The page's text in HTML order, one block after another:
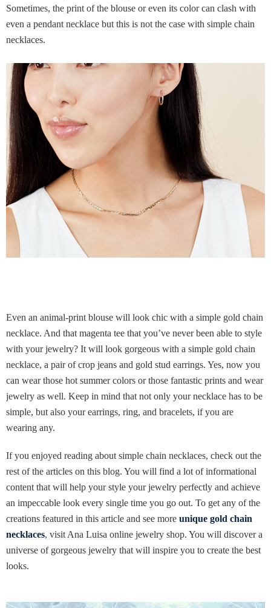
Sometimes, the print of the blouse or even its color can clash with
even a pendant necklace but this is not the case with simple chain
necklaces.
Even an animal-print blouse will look chic with a simple gold chain
necklace. And that magenta tee that you’ve never been able to style
with your jewelry? It will look gorgeous with a simple gold chain
necklace, a pair of crop jeans and gold stud earrings. Yes, now you
can wear those hot summer colors or those fantastic prints and wear
jewelry as well. Keep in mind that not only your necklace has to be
simple, but also your earrings, ring, and bracelets, if you are
wearing any.
If you enjoyed reading about simple chain necklaces, check out the
rest of the articles on this blog. You will find a lot of informational
content that will help your style your jewelry perfectly and achieve
an impeccable look every single time you go out. To get any of the
creations featured in this article and see more unique gold chain
necklaces, visit Ana Luisa online jewelry shop. You will discover a
universe of gorgeous jewelry that will inspire you to create the best
looks.